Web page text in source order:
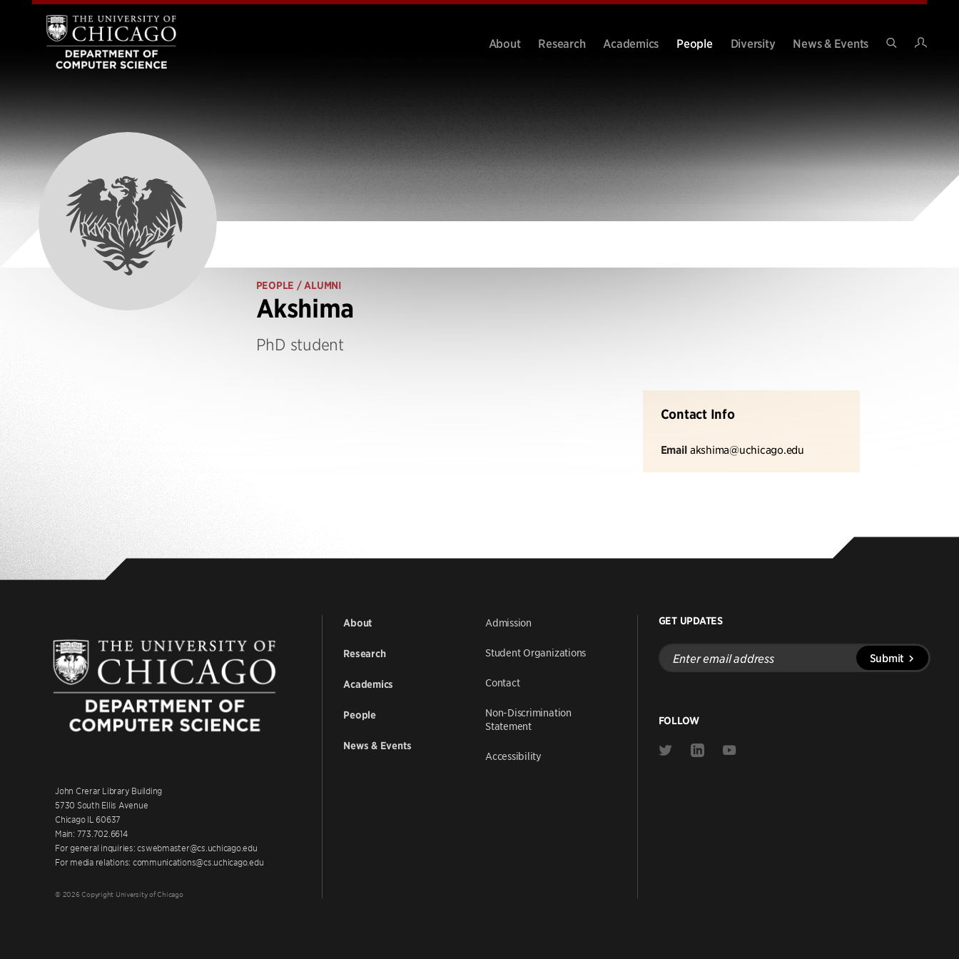
About Research Academics People Diversity
News & Events
PEOPLE / ALUMNI
Akshima
PhD student
Contact Info
Email akshima@uchicago.edu
John Crerar Library Building
5730 South Ellis Avenue
Chicago IL 60637
Main: 773.702.6614
For general inquiries: cswebmaster@cs.uchicago.edu
For media relations: communications@cs.uchicago.edu
© 2026 Copyright University of Chicago
About
Research
Academics
People
News & Events
Admission
Student Organizations
Contact
Non-Discrimination
Statement
Accessibility
GET UPDATES
Enter
email
address
Submit
FOLLOW
Link
Link
Link